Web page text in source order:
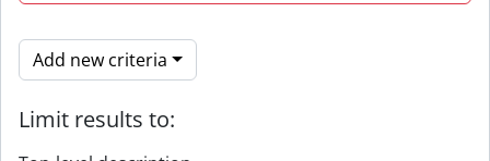
Add new criteria
Limit results to: